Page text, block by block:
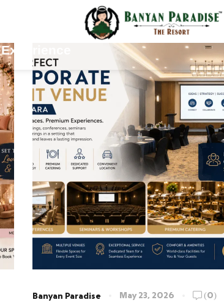
Experience
Banyan Paradise May 23, 2026 (0)